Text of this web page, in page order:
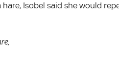
Isobel said she would